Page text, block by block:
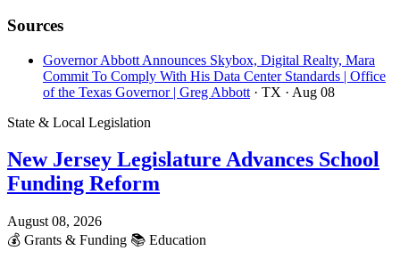
Sources
Governor Abbott Announces Skybox, Digital Realty, Mara
Commit To Comply With His Data Center Standards | Office
of the Texas Governor | Greg Abbott · TX · Aug 08
State & Local Legislation
New Jersey Legislature Advances School
Funding Reform
August 08, 2026
💰 Grants & Funding 📚 Education